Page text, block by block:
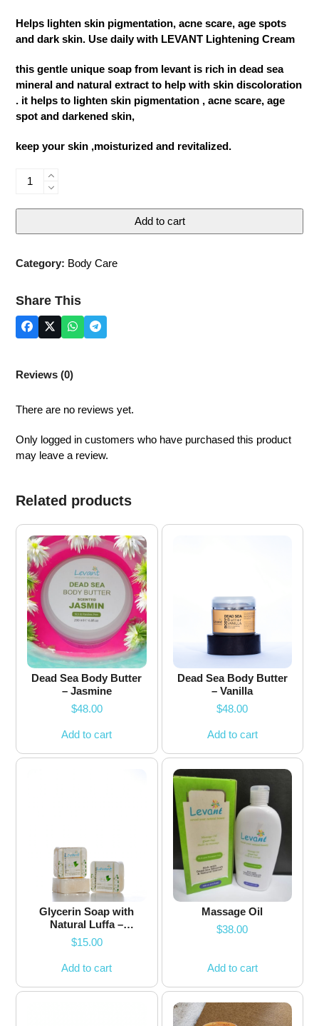
5
Helps lighten skin pigmentation, acne scare, age spots
and dark skin. Use daily with LEVANT Lightening Cream
this gentle unique soap from levant is rich in dead sea
mineral and natural extract to help with skin discoloration
. it helps to lighten skin pigmentation , acne scare, age
spot and darkened skin,
keep your skin ,moisturized and revitalized.
Dead
Whitening
quantity
Add to cart
Category: Body Care
Share This
Reviews (0)
There are no reviews yet.
Only logged in customers who have purchased this product
may leave a review.
Related products
Dead Sea Body Butter
– Jasmine
$48.00
Add to cart
Dead Sea Body Butter
– Vanilla
$48.00
Add to cart
Glycerin Soap with
Natural Luffa –
Jasmine
$15.00
Add to cart
Massage Oil
$38.00
Add to cart